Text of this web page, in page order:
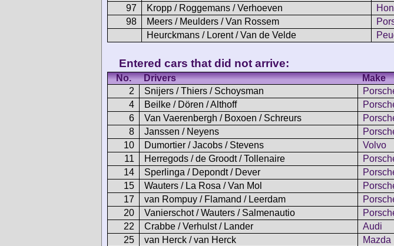
97
Kropp / Roggemans / Verhoeven
98
Meers / Meulders / Van Rossem
Heurckmans / Lorent / Van de Velde
Entered cars that did not arrive:
No. Drivers Make
2
Snijers / Thiers / Schoysman
4
Beilke / Dören / Althoff
6
Van Vaerenbergh / Boxoen / Schreurs
8
Janssen / Neyens
10
Dumortier / Jacobs / Stevens Volvo
11
Herregods / de Groodt / Tollenaire
14
Sperlinga / Depondt / Dever
15
Wauters / La Rosa / Van Mol
17
van Rompuy / Flamand / Leerdam
20
Vanierschot / Wauters / Salmenautio
22
Crabbe / Verhulst / Lander Audi
25
van Herck / van Herck Mazda